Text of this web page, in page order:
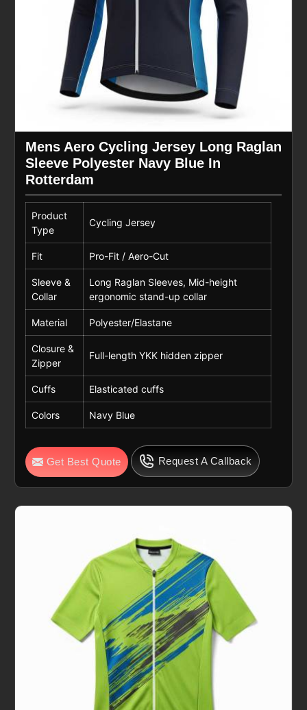
Mens Aero Cycling Jersey Long Raglan
Sleeve Polyester Navy Blue In
Rotterdam
Product
Type
Cycling Jersey
Fit Pro-Fit / Aero-Cut
Sleeve &
Collar
Long Raglan Sleeves, Mid-height
ergonomic stand-up collar
Material Polyester/Elastane
Closure &
Zipper
Full-length YKK hidden zipper
Cuffs Elasticated cuffs
Colors Navy Blue
Get Best Quote Request A Callback